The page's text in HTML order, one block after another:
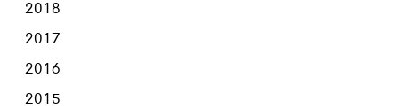
2018
2017
2016
2015